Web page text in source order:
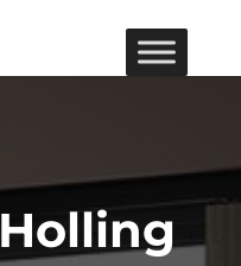
Holling